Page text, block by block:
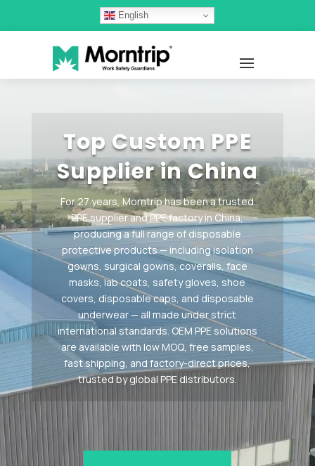
English
Top Custom PPE
Supplier in China
For 27 years, Morntrip has been a trusted
PPE supplier and PPE factory in China,
producing a full range of disposable
protective products — including isolation
gowns, surgical gowns, coveralls, face
masks, lab coats, safety gloves, shoe
covers, disposable caps, and disposable
underwear — all made under strict
international standards. OEM PPE solutions
are available with low MOQ, free samples,
fast shipping, and factory-direct prices,
trusted by global PPE distributors.